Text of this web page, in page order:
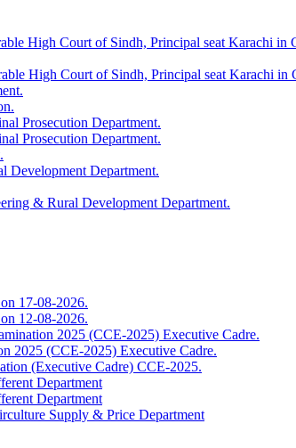
High Court of Sindh, Principal seat Karachi
High Court of Sindh, Principal seat Karachi
Prosecution Department.
Prosecution Department.
Development Department.
& Rural Development Department.
17-08-2026.
12-08-2026.
2025 (CCE-2025) Executive Cadre.
2025 (CCE-2025) Executive Cadre.
(Executive Cadre) CCE-2025.
Department
Department
Supply & Price Department